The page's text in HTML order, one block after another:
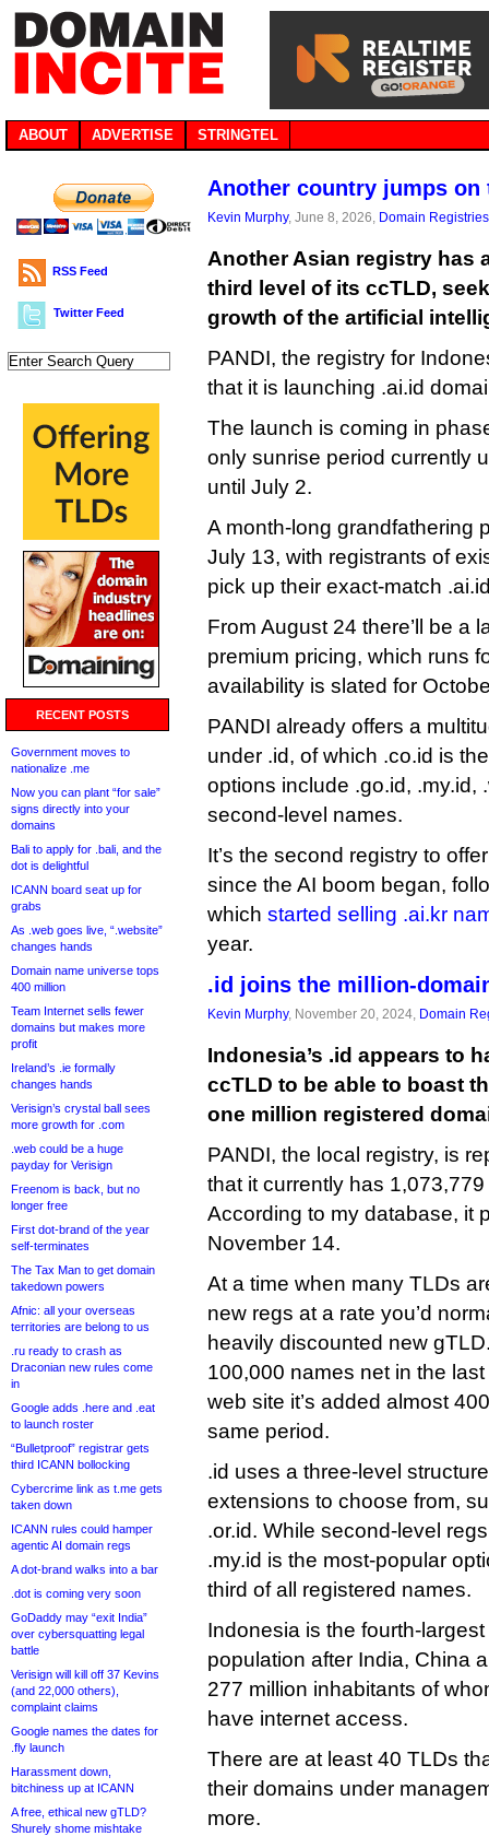
ABOUT ADVERTISE STRINGTEL
RSS Feed
Twitter Feed
RECENT POSTS
Government moves to
nationalize .me
Now you can plant “for sale”
signs directly into your
domains
Bali to apply for .bali, and the
dot is delightful
ICANN board seat up for
grabs
As .web goes live, “.website”
changes hands
Domain name universe tops
400 million
Team Internet sells fewer
domains but makes more
profit
Ireland’s .ie formally
changes hands
Verisign’s crystal ball sees
more growth for .com
.web could be a huge
payday for Verisign
Freenom is back, but no
longer free
First dot-brand of the year
self-terminates
The Tax Man to get domain
takedown powers
Afnic: all your overseas
territories are belong to us
.ru ready to crash as
Draconian new rules come
in
Google adds .here and .eat
to launch roster
“Bulletproof” registrar gets
third ICANN bollocking
Cybercrime link as t.me gets
taken down
ICANN rules could hamper
agentic AI domain regs
A dot-brand walks into a bar
.dot is coming very soon
GoDaddy may “exit India”
over cybersquatting legal
battle
Verisign will kill off 37 Kevins
(and 22,000 others),
complaint claims
Google names the dates for
.fly launch
Harassment down,
bitchiness up at ICANN
A free, ethical new gTLD?
Shurely shome mishtake
Another country jumps on
Kevin Murphy, June 8, 2026, Domain Registries
Another Asian registry has
third level of its ccTLD,
growth of the artificial
PANDI, the registry for
that it is launching .ai.id
The launch is coming in
only sunrise period currently
until July 2.
A month-long grandfathering
July 13, with registrants of
pick up their exact-match
From August 24 there’ll be a
premium pricing, which runs
availability is slated for
PANDI already offers a
under .id, of which .co.id is
options include .go.id, .my.id,
second-level names.
It’s the second registry to
since the AI boom began,
which started selling .ai.kr
year.
.id joins the million-
Kevin Murphy, November 20, 2024, Domain
Indonesia’s .id appears to
ccTLD to be able to boast
one million registered
PANDI, the local registry, is
that it currently has
According to my database, it
November 14.
At a time when many TLDs
new regs at a rate you’d
heavily discounted new
100,000 names net in the
web site it’s added almost
same period.
.id uses a three-level
extensions to choose from,
.or.id. While second-level
.my.id is the most-popular
third of all registered names.
Indonesia is the fourth-
population after India, China
277 million inhabitants of
have internet access.
There are at least 40 TLDs
their domains under
more.